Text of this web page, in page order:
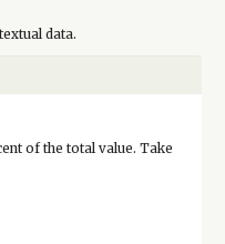
data.
of the total value. Take